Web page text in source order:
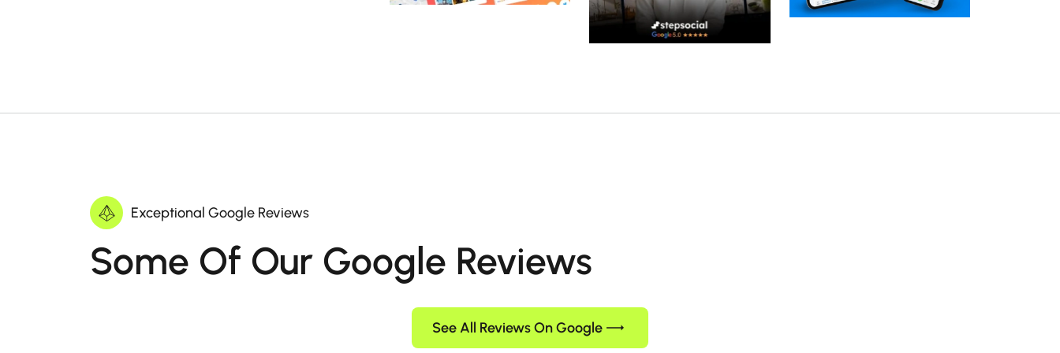
Exceptional Google Reviews
Some Of Our Google Reviews
See All Reviews On Google